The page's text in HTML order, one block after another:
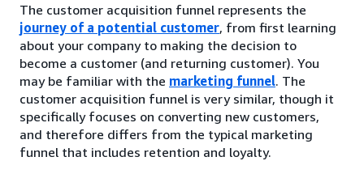
The customer acquisition funnel represents the
journey of a potential customer, from first learning
about your company to making the decision to
become a customer (and returning customer). You
may be familiar with the marketing funnel. The
customer acquisition funnel is very similar, though it
specifically focuses on converting new customers,
and therefore differs from the typical marketing
funnel that includes retention and loyalty.